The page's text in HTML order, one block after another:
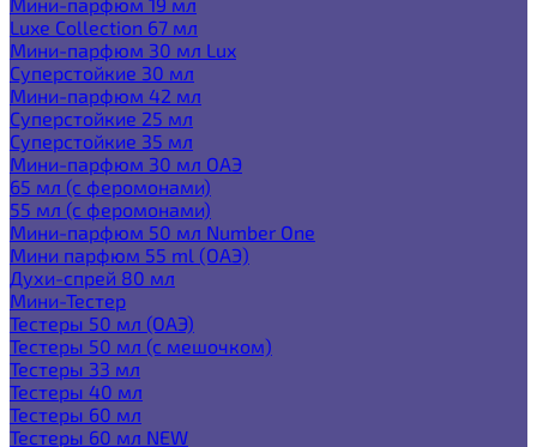
Luxe Collection 67 мл
Мини-парфюм 30 мл Lux
Суперстойкие 30 мл
Мини-парфюм 42 мл
Суперстойкие 25 мл
Суперстойкие 35 мл
Мини-парфюм 30 мл ОАЭ
65 мл (с феромонами)
55 мл (с феромонами)
Мини-парфюм 50 мл Number One
Мини парфюм 55 ml (ОАЭ)
Духи-спрей 80 мл
Мини-Тестер
Тестеры 50 мл (ОАЭ)
Тестеры 50 мл (с мешочком)
Тестеры 33 мл
Тестеры 40 мл
Тестеры 60 мл
Тестеры 60 мл NEW